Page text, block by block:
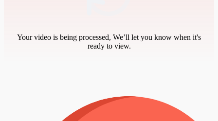
Your video is being processed, We’ll let you know when it's
ready to view.